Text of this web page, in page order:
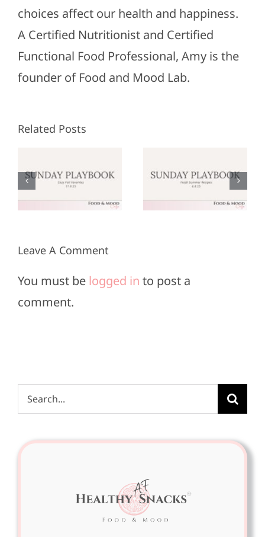
choices affect our health and happiness.
A Certified Nutritionist and Certified
Functional Food Professional, Amy is the
founder of Food and Mood Lab.
Related Posts
Playbook:
June 8,
Playbook:
May 25,
Leave A Comment
You must be logged in to post a
comment.
Search
for: